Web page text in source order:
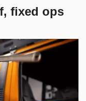
fixed ops